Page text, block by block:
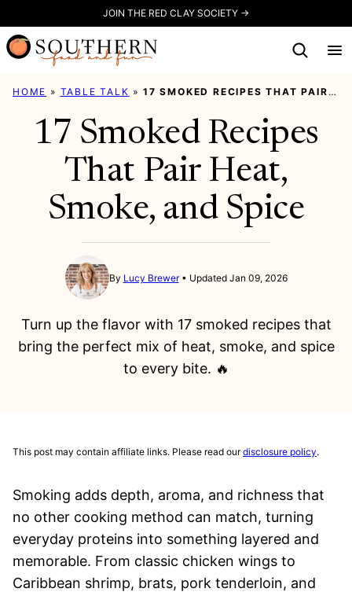
to
content
JOIN THE RED CLAY SOCIETY →
HOME » TABLE TALK »17 SMOKED RECIPES THAT PAIR HEAT, SMOKE, AND SPICE
17 Smoked Recipes
That Pair Heat,
Smoke, and Spice
By Lucy Brewer Updated Jan 09, 2026
Turn up the flavor with 17 smoked recipes that
bring the perfect mix of heat, smoke, and spice
to every bite. 🔥
This post may contain affiliate links. Please read ourdisclosure policy.
Smoking adds depth, aroma, and richness that
no other cooking method can match, turning
everyday proteins into something layered and
memorable. From classic chicken wings to
Caribbean shrimp, brats, pork tenderloin, and